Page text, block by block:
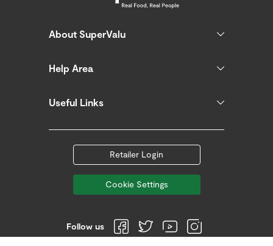
About SuperValu
Help Area
Useful Links
Retailer Login
Cookie Settings
Follow us